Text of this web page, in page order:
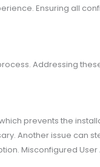
Ensuring all
Addressing
prevents the
Another issue can
Misconfigured